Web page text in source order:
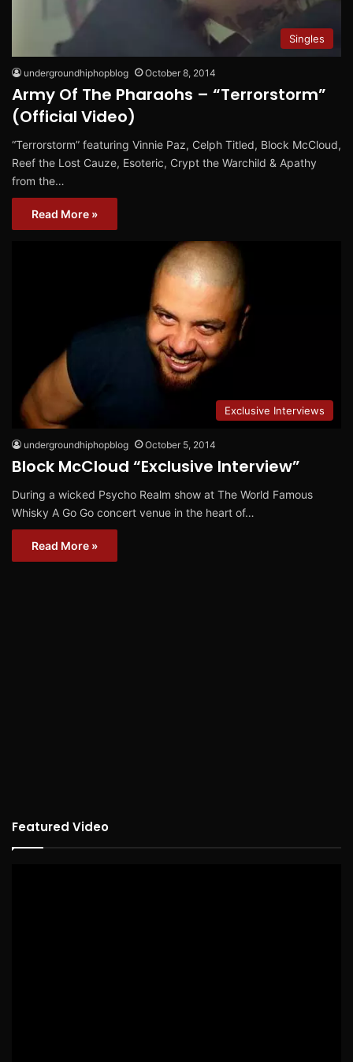
Singles
undergroundhiphopblog October 8, 2014
Army Of The Pharaohs – “Terrorstorm”
(Official Video)
“Terrorstorm” featuring Vinnie Paz, Celph Titled, Block McCloud,
Reef the Lost Cauze, Esoteric, Crypt the Warchild & Apathy
from the…
Read More »
Exclusive Interviews
undergroundhiphopblog October 5, 2014
Block McCloud “Exclusive Interview”
During a wicked Psycho Realm show at The World Famous
Whisky A Go Go concert venue in the heart of…
Read More »
Featured Video